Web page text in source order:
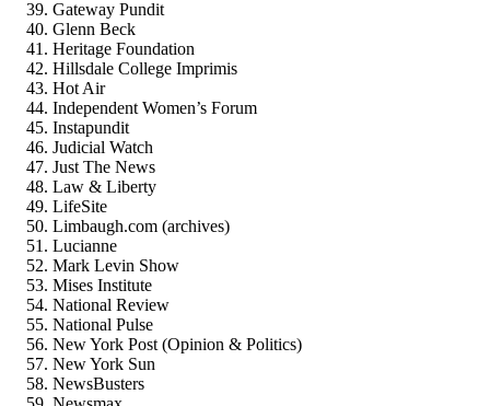
Gateway Pundit
Glenn Beck
Heritage Foundation
Hillsdale College Imprimis
Hot Air
Independent Women’s Forum
Instapundit
Judicial Watch
Just The News
Law & Liberty
LifeSite
Limbaugh.com (archives)
Lucianne
Mark Levin Show
Mises Institute
National Review
National Pulse
New York Post (Opinion & Politics)
New York Sun
NewsBusters